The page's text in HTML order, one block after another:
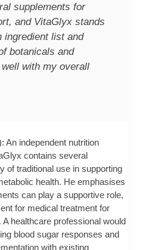
supplements for
and VitaGlyx stands
ingredient list and
botanicals and
with my overall
An independent nutrition
contains several
of traditional use in supporting
health. He emphasises
can play a supportive role,
for medical treatment for
healthcare professional would
blood sugar responses and
with existing